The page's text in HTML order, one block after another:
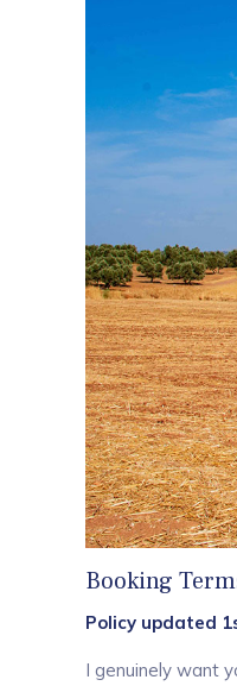
Booking
Policy updated
I genuinely want